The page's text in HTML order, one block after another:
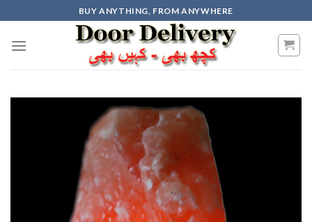
to
content
BUY ANYTHING, FROM ANYWHERE